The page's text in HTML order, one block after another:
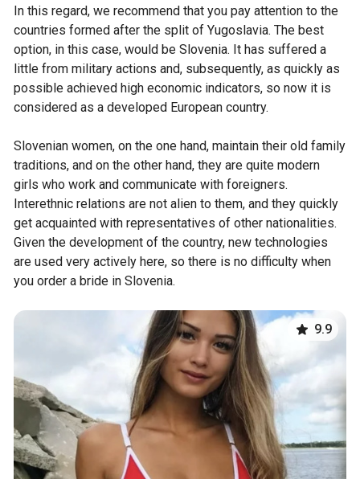
In this regard, we recommend that you pay attention to the
countries formed after the split of Yugoslavia. The best
option, in this case, would be Slovenia. It has suffered a
little from military actions and, subsequently, as quickly as
possible achieved high economic indicators, so now it is
considered as a developed European country.
Slovenian women, on the one hand, maintain their old family
traditions, and on the other hand, they are quite modern
girls who work and communicate with foreigners.
Interethnic relations are not alien to them, and they quickly
get acquainted with representatives of other nationalities.
Given the development of the country, new technologies
are used very actively here, so there is no difficulty when
you order a bride in Slovenia.
9.9